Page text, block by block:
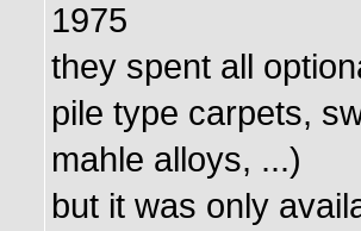
1975
they spent all
pile type carpets,
mahle alloys, ...)
but it was only